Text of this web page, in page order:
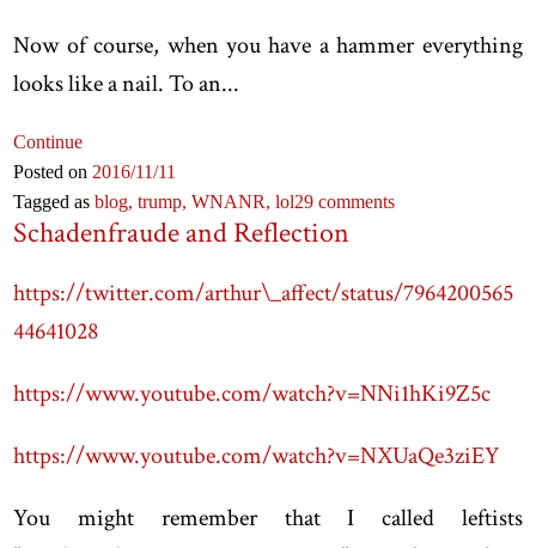
Now of course, when you have a hammer everything
looks like a nail. To an...
Continue
Posted on 2016/11/11
Tagged asblog,trump,WNANR,lol29 comments
Schadenfraude and Reflection
https://twitter.com/arthur\_affect/status/7964200565
44641028
https://www.youtube.com/watch?v=NNi1hKi9Z5c
https://www.youtube.com/watch?v=NXUaQe3ziEY
You might remember that I called leftists